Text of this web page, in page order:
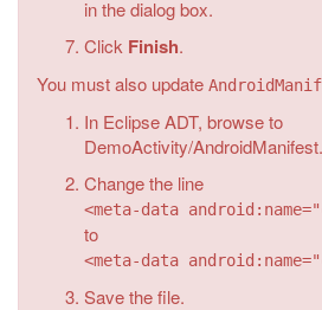
in the dialog box.
Click Finish.
You must also update
In Eclipse ADT, browse to
DemoActivity/
Change the line
<meta-data
to
<meta-data
Save the file.